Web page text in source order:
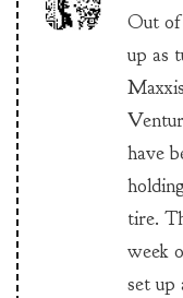
Out of
up as
have
tire.
week
set up